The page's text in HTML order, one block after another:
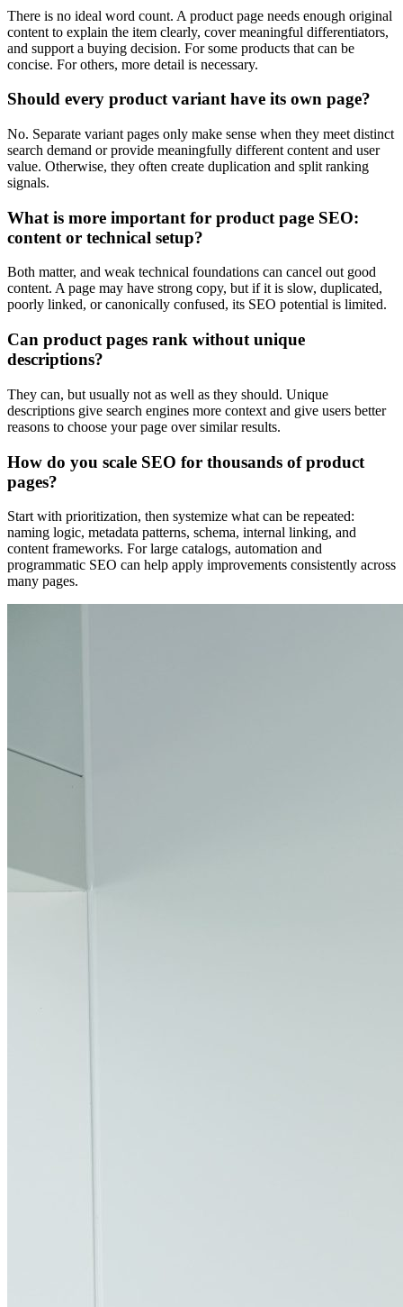
There is no ideal word count. A product page needs enough original
content to explain the item clearly, cover meaningful differentiators,
and support a buying decision. For some products that can be
concise. For others, more detail is necessary.
Should every product variant have its own page?
No. Separate variant pages only make sense when they meet distinct
search demand or provide meaningfully different content and user
value. Otherwise, they often create duplication and split ranking
signals.
What is more important for product page SEO:
content or technical setup?
Both matter, and weak technical foundations can cancel out good
content. A page may have strong copy, but if it is slow, duplicated,
poorly linked, or canonically confused, its SEO potential is limited.
Can product pages rank without unique
descriptions?
They can, but usually not as well as they should. Unique
descriptions give search engines more context and give users better
reasons to choose your page over similar results.
How do you scale SEO for thousands of product
pages?
Start with prioritization, then systemize what can be repeated:
naming logic, metadata patterns, schema, internal linking, and
content frameworks. For large catalogs, automation and
programmatic SEO can help apply improvements consistently across
many pages.